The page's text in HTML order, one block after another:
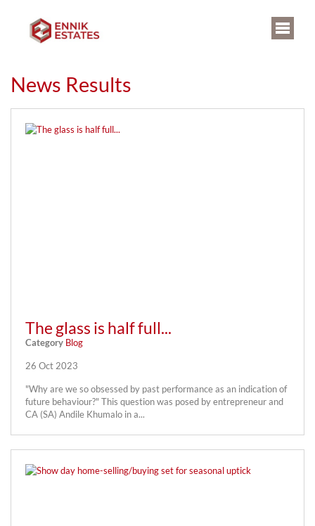
News Results
The glass is half full...
Category Blog
26 Oct 2023
"Why are we so obsessed by past performance as an indication of
future behaviour?" This question was posed by entrepreneur and
CA (SA) Andile Khumalo in a...